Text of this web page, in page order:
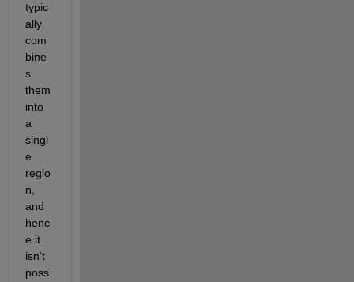
typic
ally
com
bine
s
them
into
a
singl
e
regio
n,
and
henc
e it
isn't
poss